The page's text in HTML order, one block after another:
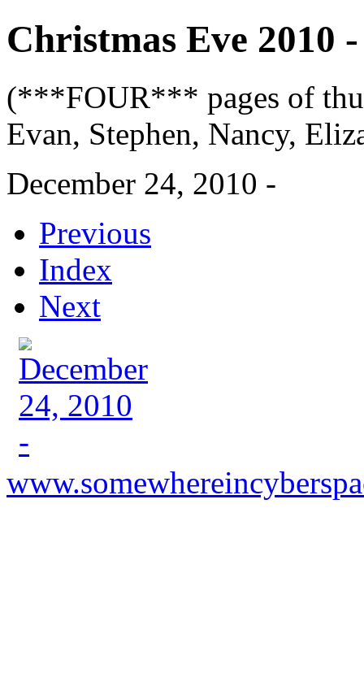
Christmas Eve 2010
(***FOUR*** pages of
Evan, Stephen, Nancy,
December 24, 2010 -
Previous
Index
Next